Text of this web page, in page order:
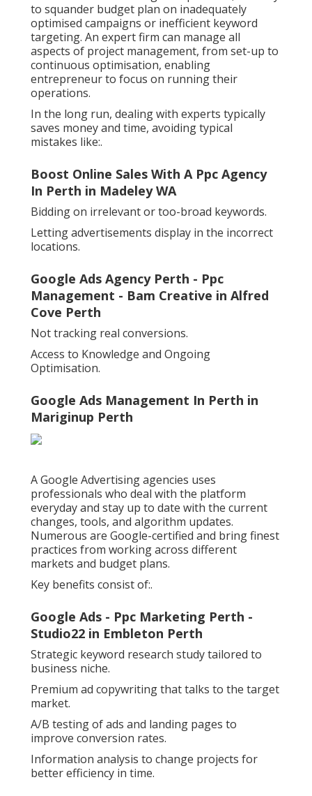
to squander budget plan on inadequately
optimised campaigns or inefficient keyword
targeting. An expert firm can manage all
aspects of project management, from set-up to
continuous optimisation, enabling
entrepreneur to focus on running their
operations.
In the long run, dealing with experts typically
saves money and time, avoiding typical
mistakes like:.
Boost Online Sales With A Ppc Agency
In Perth in Madeley WA
Bidding on irrelevant or too-broad keywords.
Letting advertisements display in the incorrect
locations.
Google Ads Agency Perth - Ppc
Management - Bam Creative in Alfred
Cove Perth
Not tracking real conversions.
Access to Knowledge and Ongoing
Optimisation.
Google Ads Management In Perth in
Mariginup Perth
A Google Advertising agencies uses
professionals who deal with the platform
everyday and stay up to date with the current
changes, tools, and algorithm updates.
Numerous are Google-certified and bring finest
practices from working across different
markets and budget plans.
Key benefits consist of:.
Google Ads - Ppc Marketing Perth -
Studio22 in Embleton Perth
Strategic keyword research study tailored to
business niche.
Premium ad copywriting that talks to the target
market.
A/B testing of ads and landing pages to
improve conversion rates.
Information analysis to change projects for
better efficiency in time.